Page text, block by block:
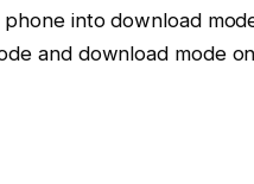
into download
and download mode